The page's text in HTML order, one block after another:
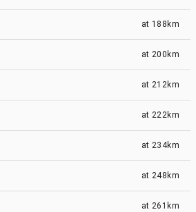
at 188km
at 200km
at 212km
at 222km
at 234km
at 248km
at 261km